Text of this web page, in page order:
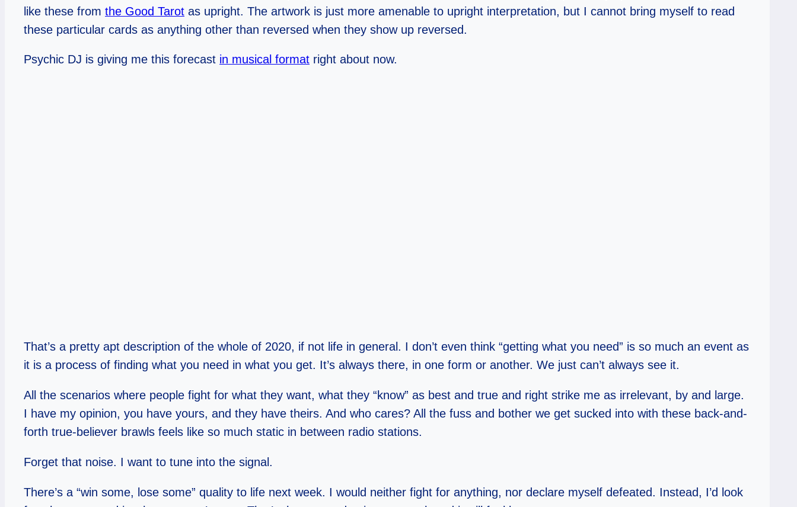
like these from the Good Tarot as upright. The artwork is just more amenable to upright interpretation, but I cannot bring myself to read
these particular cards as anything other than reversed when they show up reversed.
Psychic DJ is giving me this forecast in musical format right about now.
That’s a pretty apt description of the whole of 2020, if not life in general. I don’t even think “getting what you need” is so much an event as
it is a process of finding what you need in what you get. It’s always there, in one form or another. We just can’t always see it.
All the scenarios where people fight for what they want, what they “know” as best and true and right strike me as irrelevant, by and large.
I have my opinion, you have yours, and they have theirs. And who cares? All the fuss and bother we get sucked into with these back-and-
forth true-believer brawls feels like so much static in between radio stations.
Forget that noise. I want to tune into the signal.
There’s a “win some, lose some” quality to life next week. I would neither fight for anything, nor declare myself defeated. Instead, I’d look